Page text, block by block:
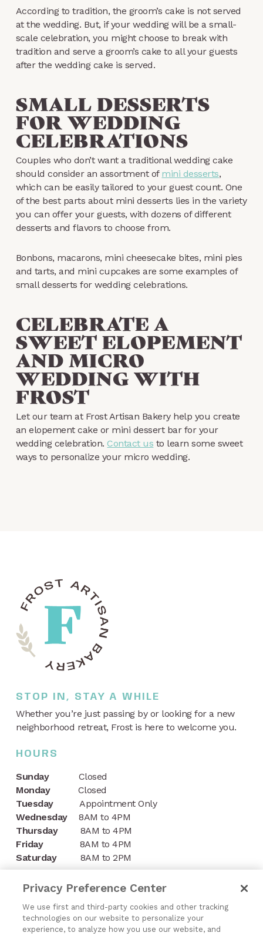
According to tradition, the groom’s cake is not served
at the wedding. But, if your wedding will be a small-
scale celebration, you might choose to break with
tradition and serve a groom’s cake to all your guests
after the wedding cake is served.
SMALL DESSERTS
FOR WEDDING
CELEBRATIONS
Couples who don’t want a traditional wedding cake
should consider an assortment of mini desserts,
which can be easily tailored to your guest count. One
of the best parts about mini desserts lies in the variety
you can offer your guests, with dozens of different
desserts and flavors to choose from.
Bonbons, macarons, mini cheesecake bites, mini pies
and tarts, and mini cupcakes are some examples of
small desserts for wedding celebrations.
CELEBRATE A
SWEET ELOPEMENT
AND MICRO
WEDDING WITH
FROST
Let our team at Frost Artisan Bakery help you create
an elopement cake or mini dessert bar for your
wedding celebration.Contact us to learn some sweet
ways to personalize your micro wedding.
STOP IN, STAY A WHILE
Whether you’re just passing by or looking for a new
neighborhood retreat, Frost is here to welcome you.
HOURS
Sunday
Closed
Monday
Closed
Tuesday
Appointment Only
Wednesday
8AM to 4PM
Thursday
8AM to 4PM
Friday
8AM to 4PM
Saturday
8AM to 2PM
CONTACT
1197 Niagara Street
Buffalo, NY 14213
Privacy Preference Center
We use first and third-party cookies and other tracking
technologies on our website to personalize your
experience, to analyze how you use our website, and